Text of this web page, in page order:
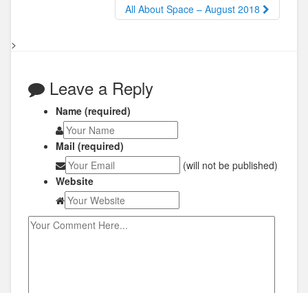
All About Space – August 2018
>
Leave a Reply
Name (required)
Mail (required)
(will not be published)
Website